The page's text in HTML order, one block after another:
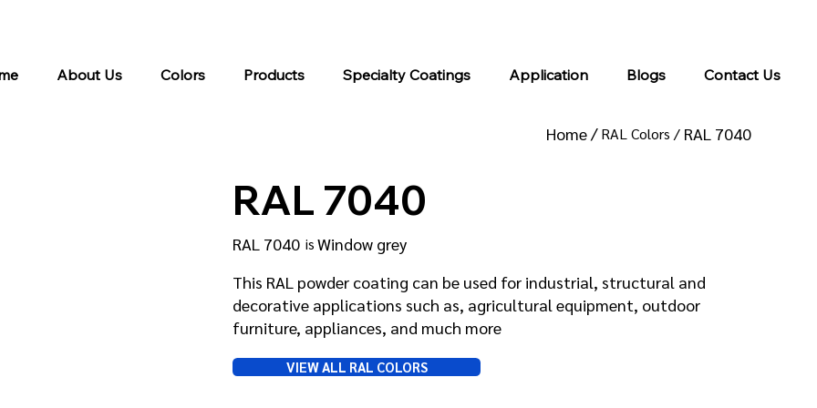
About Us Colors Products Specialty Coatings Application Blogs Contact Us
Home /RAL Colors / RAL 7040
RAL 7040
Window grey
is
RAL 7040
This RAL powder coating can be used for industrial, structural and
decorative applications such as, agricultural equipment, outdoor
furniture, appliances, and much more
VIEW ALL RAL COLORS